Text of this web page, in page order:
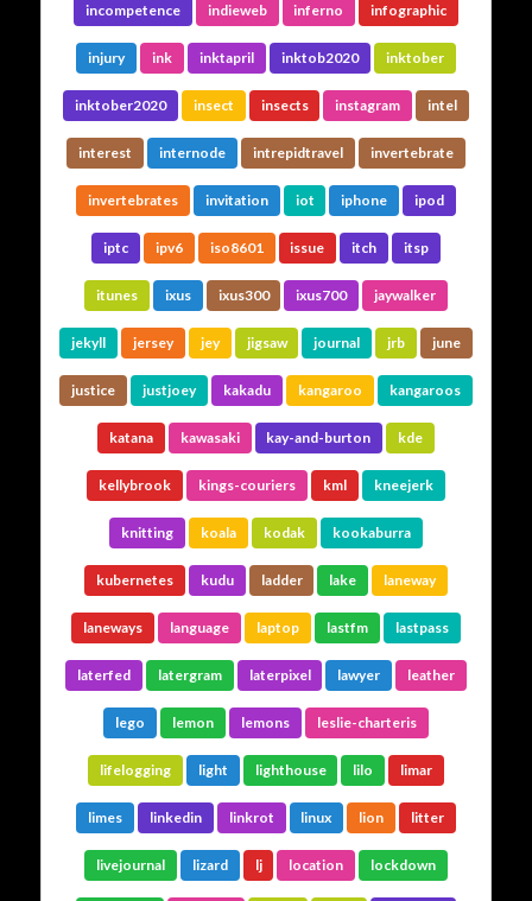
incompetence indieweb inferno infographic
injury ink inktapril inktob2020 inktober
inktober2020 insect insects instagram intel
interest internode intrepidtravel invertebrate
invertebrates invitation iot iphone ipod
iptc ipv6 iso8601 issue itch itsp
itunes ixus ixus300 ixus700 jaywalker
jekyll jersey jey jigsaw journal jrb june
justice justjoey kakadu kangaroo kangaroos
katana kawasaki kay-and-burton kde
kellybrook kings-couriers kml kneejerk
knitting koala kodak kookaburra
kubernetes kudu ladder lake laneway
laneways language laptop lastfm lastpass
laterfed latergram laterpixel lawyer leather
lego lemon lemons leslie-charteris
lifelogging light lighthouse lilo limar
limes linkedin linkrot linux lion litter
livejournal lizard lj location lockdown